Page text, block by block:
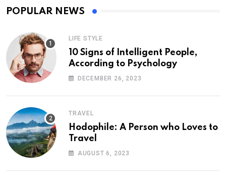
POPULAR NEWS
LIFE STYLE
10 Signs of Intelligent People,
According to Psychology
DECEMBER 26, 2023
TRAVEL
Hodophile: A Person who Loves to
Travel
AUGUST 6, 2023